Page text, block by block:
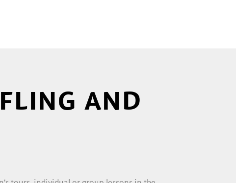
as short rides in the surrounding
AND